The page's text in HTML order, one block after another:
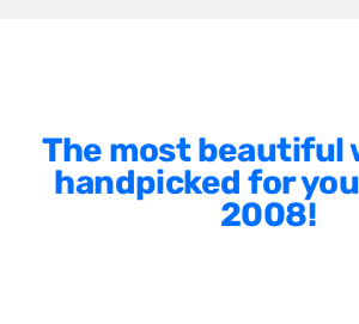
The most beautiful
handpicked for
2008!